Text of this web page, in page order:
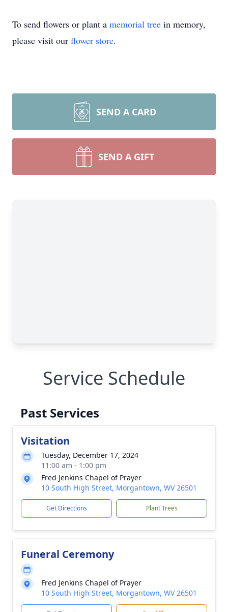
To send flowers or plant a memorial tree in memory,
please visit our flower store.
SEND A CARD
SEND A GIFT
Service Schedule
Past Services
Visitation
Tuesday, December 17, 2024
11:00 am - 1:00 pm
Fred Jenkins Chapel of Prayer
10 South High Street, Morgantown, WV 26501
Get Directions Plant Trees
Funeral Ceremony
Fred Jenkins Chapel of Prayer
10 South High Street, Morgantown, WV 26501